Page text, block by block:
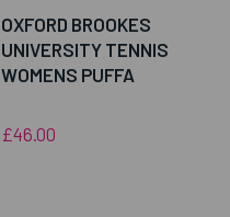
OXFORD BROOKES
UNIVERSITY TENNIS
WOMENS PUFFA
£46.00